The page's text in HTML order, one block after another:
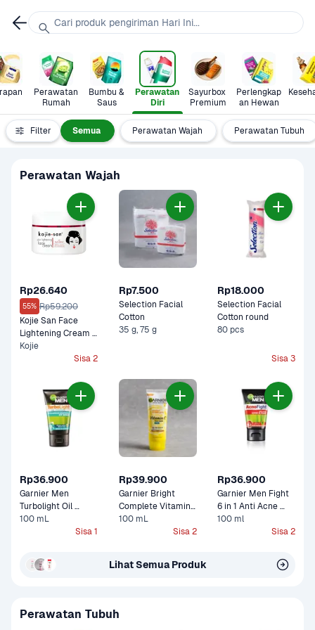
Perawatan
Rumah
Bumbu &
Saus
Perawatan
Diri
Sayurbox
Premium
Perlengkap
an Hewan
Filter Semua Perawatan Wajah Perawatan Tubuh
Perawatan Wajah
Rp26.640
55% Rp59.200
Kojie San Face
Lightening Cream
Pot
Kojie
Sisa 2
Rp7.500
Selection Facial
35 g, 75 g
Rp18.000
Selection Facial
Cotton round
80 pcs
Sisa 3
Rp36.900
Garnier Men
Turbolight Oil
Control Icy Scrub
100 mL
Sisa 1
Rp39.900
Garnier Bright
Complete Vitamin
C Face Scrub
100 mL
Sisa 2
Rp36.900
Garnier Men Fight
6 in 1 Anti Acne
Foam
100 ml
Sisa 2
Lihat Semua Produk
Perawatan Tubuh
Cari produk pengiriman Hari Ini...